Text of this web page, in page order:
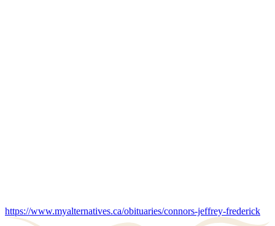
https://www.myalternatives.ca/obituaries/connors-jeffrey-frederick